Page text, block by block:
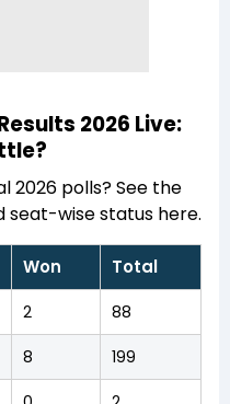
2026 Live:
2026 polls? See the
seat-wise status here.
Won Total
2 88
8 199